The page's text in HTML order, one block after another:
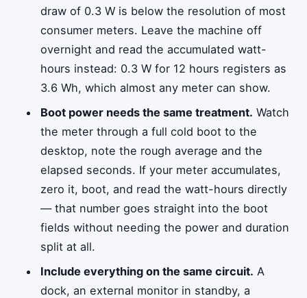
draw of 0.3 W is below the resolution of most
consumer meters. Leave the machine off
overnight and read the accumulated watt-
hours instead: 0.3 W for 12 hours registers as
3.6 Wh, which almost any meter can show.
Boot power needs the same treatment. Watch
the meter through a full cold boot to the
desktop, note the rough average and the
elapsed seconds. If your meter accumulates,
zero it, boot, and read the watt-hours directly
— that number goes straight into the boot
fields without needing the power and duration
split at all.
Include everything on the same circuit. A
dock, an external monitor in standby, a